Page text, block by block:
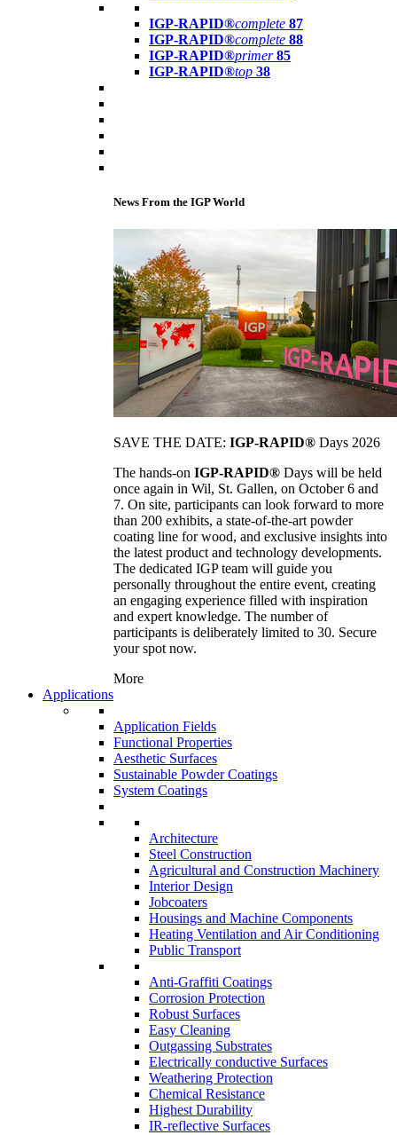
IGP-RAPID®complete 87
IGP-RAPID®complete 88
IGP-RAPID®primer 85
IGP-RAPID®top 38
News From the IGP World
SAVE THE DATE: IGP-RAPID® Days 2026
The hands-on IGP-RAPID® Days will be held
once again in Wil, St. Gallen, on October 6 and
7. On site, participants can look forward to more
than 200 exhibits, a state-of-the-art powder
coating line for wood, and exclusive insights into
the latest product and technology developments.
The dedicated IGP team will guide you
personally throughout the entire event, creating
an engaging experience filled with inspiration
and expert knowledge. The number of
participants is deliberately limited to 30. Secure
your spot now.
More
Applications
Application Fields
Functional Properties
Aesthetic Surfaces
Sustainable Powder Coatings
System Coatings
Architecture
Steel Construction
Agricultural and Construction Machinery
Interior Design
Jobcoaters
Housings and Machine Components
Heating Ventilation and Air Conditioning
Public Transport
Anti-Graffiti Coatings
Corrosion Protection
Robust Surfaces
Easy Cleaning
Outgassing Substrates
Electrically conductive Surfaces
Weathering Protection
Chemical Resistance
Highest Durability
IR-reflective Surfaces